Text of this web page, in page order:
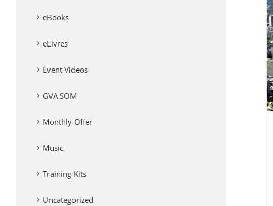
eBooks
eLivres
Event Videos
GVA SOM
Monthly Offer
Music
Training Kits
Uncategorized